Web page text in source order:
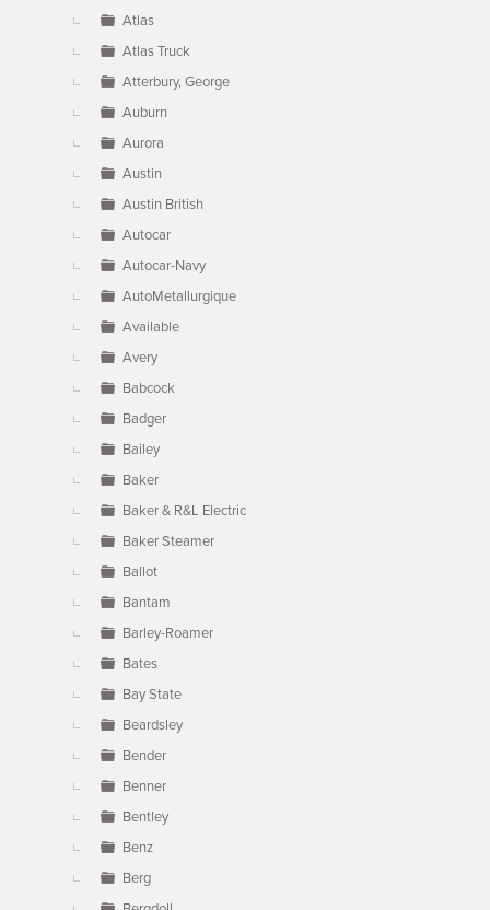
Atlas
Atlas Truck
Atterbury, George
Auburn
Aurora
Austin
Austin British
Autocar
Autocar-Navy
AutoMetallurgique
Available
Avery
Babcock
Badger
Bailey
Baker
Baker & R&L Electric
Baker Steamer
Ballot
Bantam
Barley-Roamer
Bates
Bay State
Beardsley
Bender
Benner
Bentley
Benz
Berg